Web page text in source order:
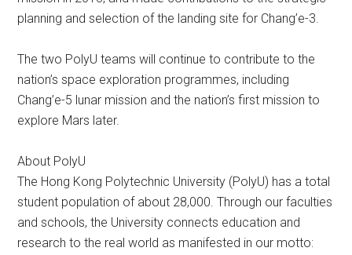
planning and selection of the landing site for Chang’e-3.
The two PolyU teams will continue to contribute to the
nation’s space exploration programmes, including
Chang’e-5 lunar mission and the nation’s first mission to
explore Mars later.
About PolyU
The Hong Kong Polytechnic University (PolyU) has a total
student population of about 28,000. Through our faculties
and schools, the University connects education and
research to the real world as manifested in our motto: